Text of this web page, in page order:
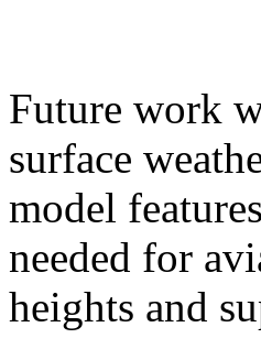
Future work
surface
model
needed for
heights and